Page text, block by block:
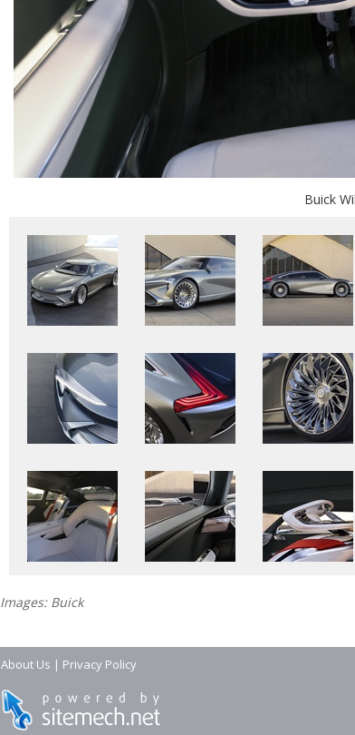
Buick
Images: Buick
About Us | Privacy Policy